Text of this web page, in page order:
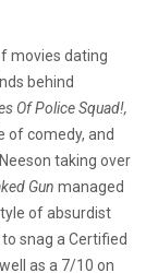
movies dating
behind
Of Police Squad!,
of comedy, and
taking over
Gun managed
of absurdist
snag a Certified
as a 7/10 on